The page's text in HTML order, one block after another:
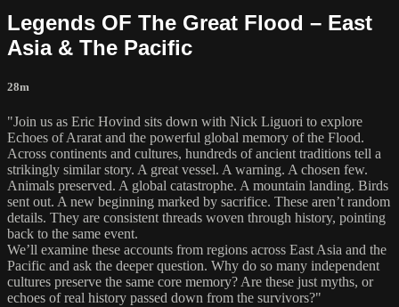
Legends OF The Great Flood – East
Asia & The Pacific
28m
"Join us as Eric Hovind sits down with Nick Liguori to explore
Echoes of Ararat and the powerful global memory of the Flood.
Across continents and cultures, hundreds of ancient traditions tell a
strikingly similar story. A great vessel. A warning. A chosen few.
Animals preserved. A global catastrophe. A mountain landing. Birds
sent out. A new beginning marked by sacrifice. These aren’t random
details. They are consistent threads woven through history, pointing
back to the same event.
We’ll examine these accounts from regions across East Asia and the
Pacific and ask the deeper question. Why do so many independent
cultures preserve the same core memory? Are these just myths, or
echoes of real history passed down from the survivors?"